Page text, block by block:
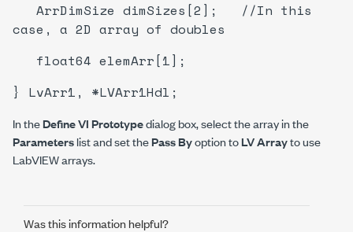
ArrDimSize dimSizes[2]; //In this
case, a 2D array of doubles
float64 elemArr[1];
} LvArr1, *LVArr1Hdl;
In theDefine VI Prototypedialog box, select the array in the
Parameterslist and set thePass Byoption toLV Arrayto use
LabVIEW arrays.
Was this information helpful?